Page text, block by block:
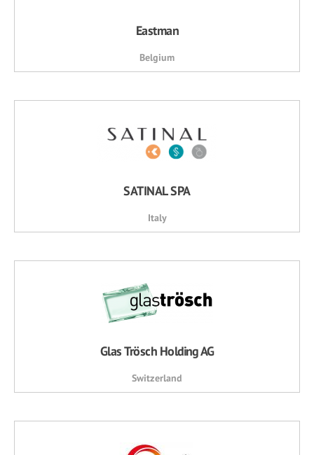
Eastman
Belgium
SATINAL SPA
Italy
Glas Trösch Holding AG
Switzerland